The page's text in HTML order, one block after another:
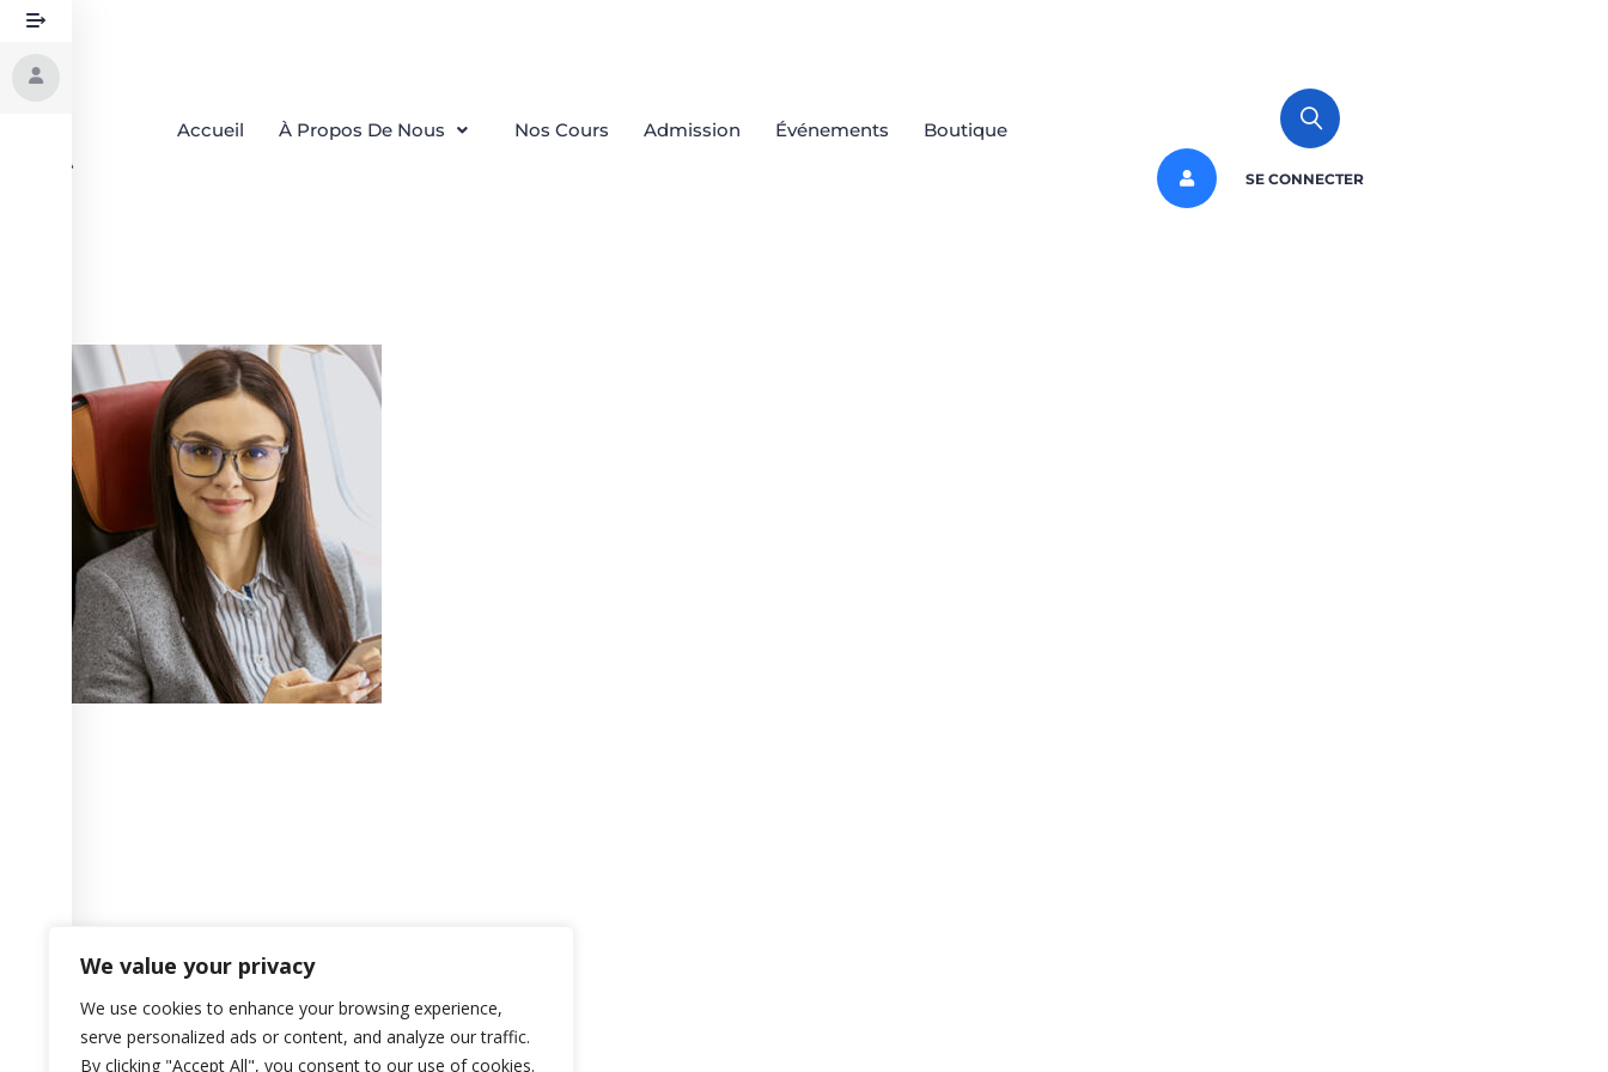
We value your privacy
We use cookies to enhance your browsing experience,
serve personalized ads or content, and analyze our traffic.
By clicking "Accept All", you consent to our use of cookies.
Accueil À Propos De Nous Nos Cours Admission Événements Boutique
SE CONNECTER